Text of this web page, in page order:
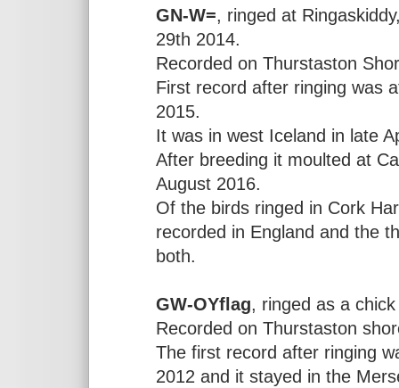
GN-W=, ringed at
29th 2014.
Recorded on Thurstaston
First record after ringing was
2015.
It was in west Iceland in late
After breeding it moulted at
August 2016.
Of the birds ringed in Cork
recorded in England and the
both.
GW-OYflag, ringed as a
Recorded on Thurstaston
The first record after ringing
2012 and it stayed in the